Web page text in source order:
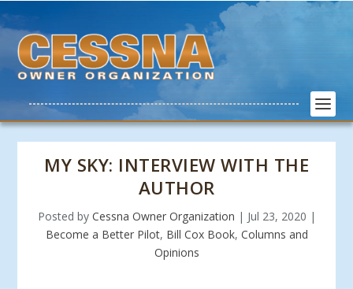
MY SKY: INTERVIEW WITH THE
AUTHOR
Posted by Cessna Owner Organization | Jul 23, 2020 |
Become a Better Pilot, Bill Cox Book, Columns and
Opinions